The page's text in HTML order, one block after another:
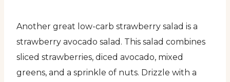
Another great low-carb strawberry salad is a
strawberry avocado salad. This salad combines
sliced strawberries, diced avocado, mixed
greens, and a sprinkle of nuts. Drizzle with a